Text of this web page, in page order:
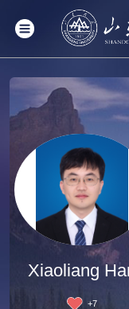
Xiaoliang
+7